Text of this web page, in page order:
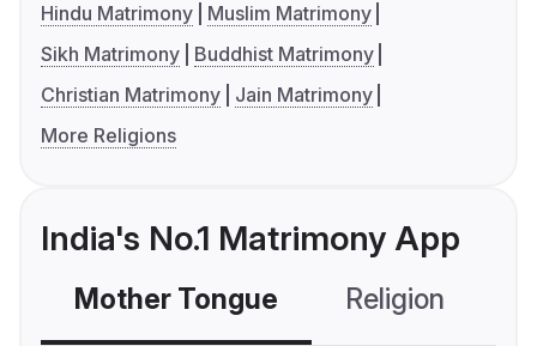
Hindu Matrimony
Muslim Matrimony
Sikh Matrimony
Buddhist Matrimony
Christian Matrimony
Jain Matrimony
More Religions
India's No.1 Matrimony App
Mother Tongue Religion